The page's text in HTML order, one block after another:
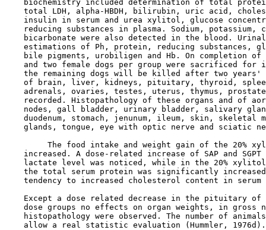
biochemistry included determination of total
total LDH, alpha-HBDH, bilirubin, uric acid,
insulin in serum and urea xylitol, glucose
reducing substances in plasma. Sodium, potassium,
bicarbonate were also detected in the blood.
estimations of Ph, protein, reducing substances,
bile pigments, urobiligen and Hb. On completion of
and two female dogs per group were sacrificed for
the remaining dogs will be killed after two years'
of brain, liver, kidneys, pituitary, thyroid,
adrenals, ovaries, testes, uterus, thymus,
recorded. Histopathology of these organs and of
nodes, gall bladder, urinary bladder, salivary
duodenum, stomach, jenunum, ileum, skin, skeletal
glands, tongue, eye with optic nerve and sciatic
The food intake and weight gain of the 20%
increased. A dose-related increase of SAP and SGPT
lactate level was noticed, while in the 20%
the total serum protein was significantly
tendency to increased cholesterol content in serum
Except a dose related decrease in the pituitary of
dose groups no effects on organ weights, in gross
histopathology were observed. The number of
    allow a real statistic evaluation (Hummler, 1976d).